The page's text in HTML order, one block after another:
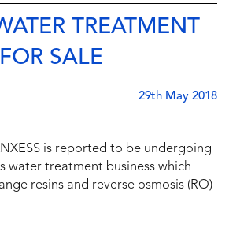
TREATMENT
SALE
29th May 2018
is reported to be undergoing
water treatment business which
resins and reverse osmosis (RO)